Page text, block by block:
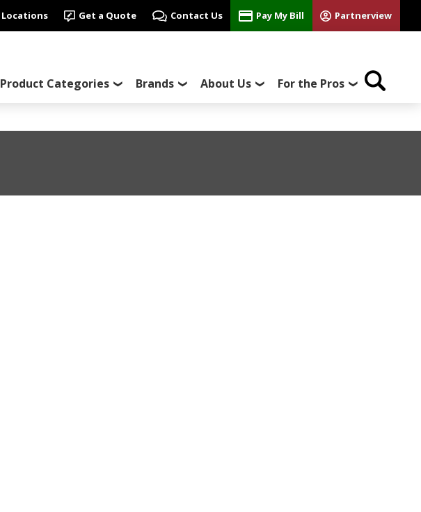
Locations Get a Quote Contact Us Pay My Bill Partnerview
Product Categories Brands About Us For the Pros